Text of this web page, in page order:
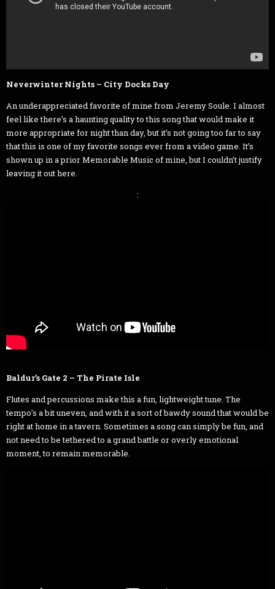
Neverwinter Nights – City Docks Day
An underappreciated favorite of mine from Jeremy Soule. I almost
feel like there’s a haunting quality to this song that would make it
more appropriate for night than day, but it’s not going too far to say
that this is one of my favorite songs ever from a video game. It’s
shown up in a prior Memorable Music of mine, but I couldn’t justify
leaving it out here.
:
Baldur’s Gate 2 – The Pirate Isle
Flutes and percussions make this a fun, lightweight tune. The
tempo’s a bit uneven, and with it a sort of bawdy sound that would be
right at home in a tavern. Sometimes a song can simply be fun, and
not need to be tethered to a grand battle or overly emotional
moment, to remain memorable.